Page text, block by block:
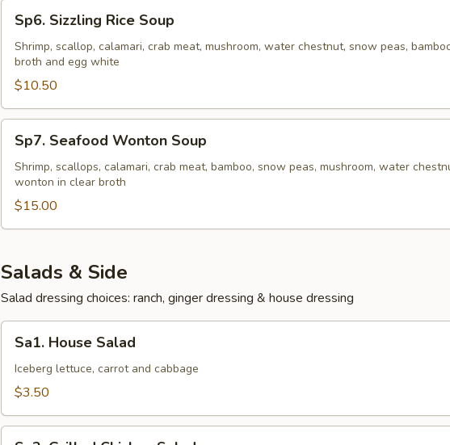
Sizzling
Rice
Soup
Sp6. Sizzling Rice Soup
Shrimp, scallop, calamari, crab meat, mushroom, water chestnut, snow peas,
broth and egg white
$10.50
Seafood
Wonton
Soup
Sp7. Seafood Wonton Soup
Shrimp, scallops, calamari, crab meat, bamboo, snow peas, mushroom, water
wonton in clear broth
$15.00
Salads & Side
Salad dressing choices: ranch, ginger dressing & house dressing
House
Salad
Sa1. House Salad
Iceberg lettuce, carrot and cabbage
$3.50